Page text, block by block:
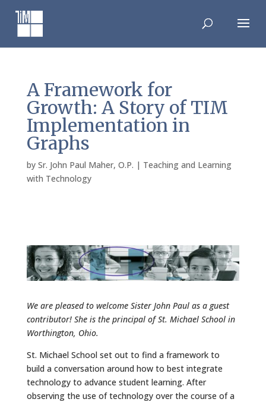
content
A Framework for
Growth: A Story of TIM
Implementation in
Graphs
by Sr. John Paul Maher, O.P. | Teaching and Learning
with Technology
We are pleased to welcome Sister John Paul as a guest
contributor! She is the principal of St. Michael School in
Worthington, Ohio.
St. Michael School set out to find a framework to
build a conversation around how to best integrate
technology to advance student learning. After
observing the use of technology over the course of a